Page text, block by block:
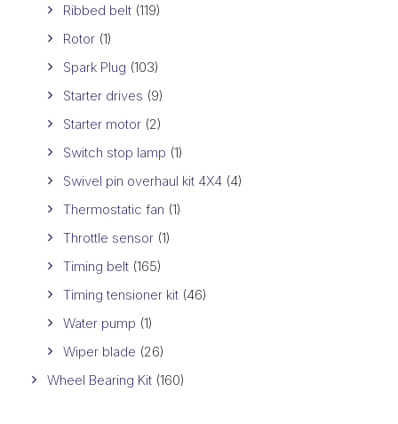
Ribbed belt (119)
Rotor (1)
Spark Plug (103)
Starter drives (9)
Starter motor (2)
Switch stop lamp (1)
Swivel pin overhaul kit 4X4 (4)
Thermostatic fan (1)
Throttle sensor (1)
Timing belt (165)
Timing tensioner kit (46)
Water pump (1)
Wiper blade (26)
Wheel Bearing Kit (160)